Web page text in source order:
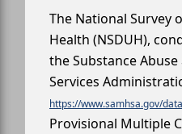
The National Survey
Health (NSDUH),
the Substance
Services
https://www.samhsa.gov/
Provisional Multiple